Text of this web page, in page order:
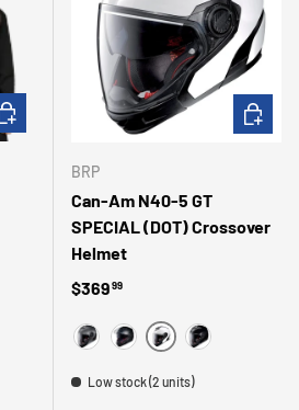
OPTIONS
BRP
Can-Am N40-5 GT
SPECIAL (DOT) Crossover
Helmet
Regular price
$36999
MAGNESIUM
MATTE BLACK
WHITEBLACK
Low stock (2 units)